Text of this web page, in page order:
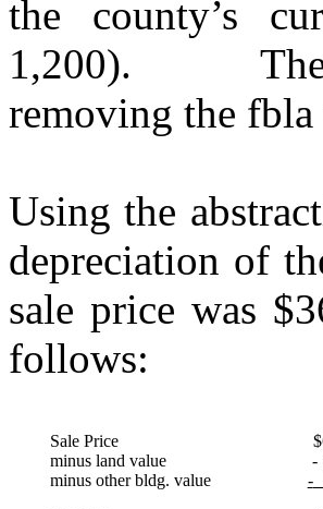
the county’s
1,200).
removing the
Using the
depreciation of
sale price was
follows:
Sale Price
minus land value
-
minus other bldg. value
-